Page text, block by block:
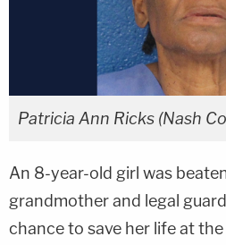
Patricia Ann Ricks (Nash
An 8-year-old girl was
grandmother and legal
chance to save her life at